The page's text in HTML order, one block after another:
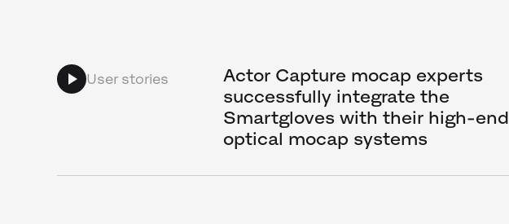
User stories
Actor Capture mocap experts
successfully integrate the
Smartgloves with their high-end
optical mocap systems